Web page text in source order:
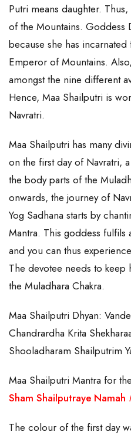
Putri means daughter.
of the Mountains. Goddess
because she has
Emperor of Mountains.
amongst the nine different
Hence, Maa Shailputri is
Navratri.
Maa Shailputri has many
on the first day of Navratri,
the body parts of the
onwards, the journey of
Yog Sadhana starts by
Mantra. This goddess fulfils
and you can thus
The devotee needs to
the Muladhara Chakra.
Maa Shailputri Dhyan:
Chandrardha Krita
Shooladharam Shailputrim
Maa Shailputri Mantra for
Sham Shailputraye Namah
The colour of the first day